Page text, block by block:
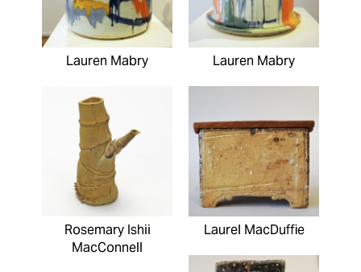
Lauren Mabry Lauren Mabry
Rosemary Ishii
MacConnell
Laurel MacDuffie